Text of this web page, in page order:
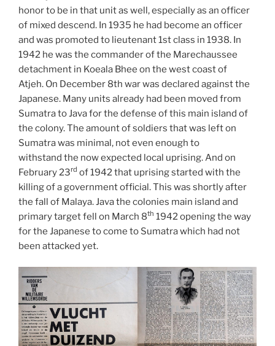
honor to be in that unit as well, especially as an officer
of mixed descend. In 1935 he had become an officer
and was promoted to lieutenant 1st class in 1938. In
1942 he was the commander of the Marechaussee
detachment in Koeala Bhee on the west coast of
Atjeh. On December 8th war was declared against the
Japanese. Many units already had been moved from
Sumatra to Java for the defense of this main island of
the colony. The amount of soldiers that was left on
Sumatra was minimal, not even enough to
withstand the now expected local uprising. And on
February 23rd of 1942 that uprising started with the
killing of a government official. This was shortly after
the fall of Malaya. Java the colonies main island and
primary target fell on March 8th 1942 opening the way
for the Japanese to come to Sumatra which had not
been attacked yet.